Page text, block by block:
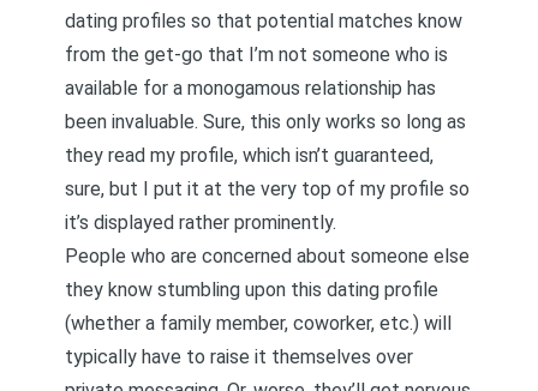
dating profiles so that potential matches know
from the get-go that I’m not someone who is
available for a monogamous relationship has
been invaluable. Sure, this only works so long as
they read my profile, which isn’t guaranteed,
sure, but I put it at the very top of my profile so
it’s displayed rather prominently.
People who are concerned about someone else
they know stumbling upon this dating profile
(whether a family member, coworker, etc.) will
typically have to raise it themselves over